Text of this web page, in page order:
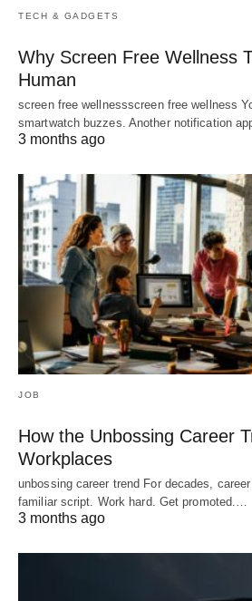
TECH & GADGETS
Why Screen Free Wellness
Human
screen free wellnessscreen free wellness
smartwatch buzzes. Another notification
3 months ago
JOB
How the Unbossing Career
Workplaces
unbossing career trend For decades,
familiar script. Work hard. Get promoted.…
3 months ago